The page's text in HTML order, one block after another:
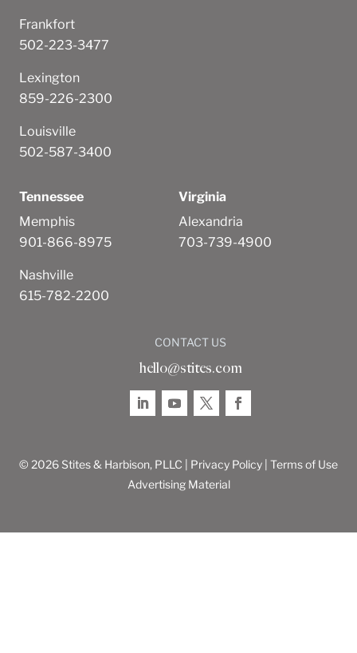
Frankfort
502-223-3477
Lexington
859-226-2300
Louisville
502-587-3400
Tennessee
Memphis
901-866-8975
Nashville
615-782-2200
Virginia
Alexandria
703-739-4900
CONTACT US
hello@stites.com
© 2026 Stites & Harbison, PLLC | Privacy Policy Terms of Use
Advertising Material